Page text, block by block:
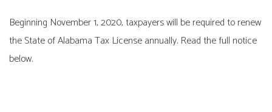
Beginning November 1, 2020, taxpayers will be required to renew
the State of Alabama Tax License annually. Read the full notice
below.